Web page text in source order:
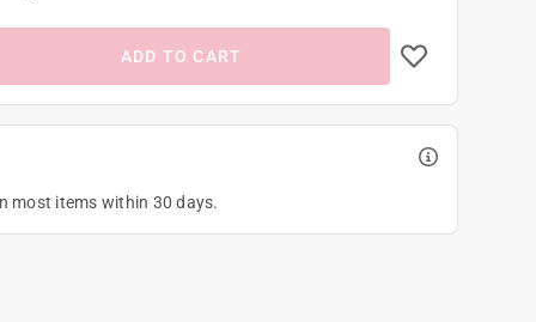
ADD TO CART
most items within 30 days.